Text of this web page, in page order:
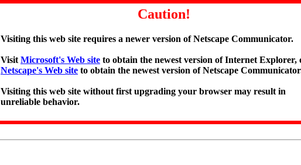
Caution!
Visiting this web site requires a newer version of Netscape Communicator.
Visit Microsoft's Web site to obtain the newest version of Internet Explorer,
Netscape's Web site to obtain the newest version of Netscape
Visiting this web site without first upgrading your browser may result in
unreliable behavior.